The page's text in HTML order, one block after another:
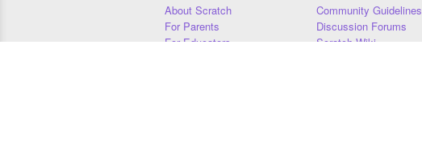
About Scratch
For Parents
For Educators
Community Guidelines
Discussion Forums
Scratch Wiki